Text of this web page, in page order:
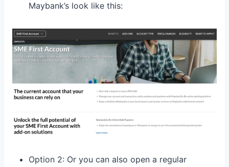
Maybank’s look like this:
Option 2: Or you can also open a regular